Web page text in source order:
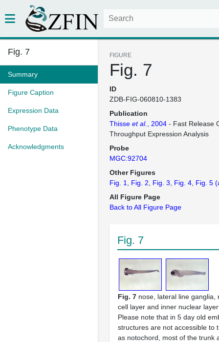
Fig. 7
Summary
Figure Caption
Expression Data
Phenotype Data
Acknowledgments
FIGURE
Fig. 7
ID
ZDB-FIG-060810-1383
Publication
Thisse et al. , 2004 - Fast Release
Throughput Expression Analysis
Probe
MGC:92704
Other Figures
Fig. 1
Fig. 2 Fig. 3 Fig. 4 Fig. 5
All Figure Page
Back to All Figure Page
Fig. 7
Fig. 7 nose, lateral line ganglia,
cell layer and inner nuclear layer
Please note that in 5 day old
structures are not accessible to
as notochord, most of the trunk